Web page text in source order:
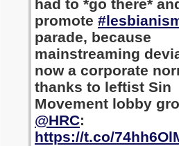
had to *go there*
promote
parade, because
mainstreaming
now a corporate
thanks to leftist Sin
Movement lobby
@HRC:
https://t.co/